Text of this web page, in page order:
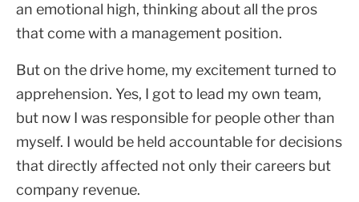
an emotional high, thinking about all the pros
that come with a management position.
But on the drive home, my excitement turned to
apprehension. Yes, I got to lead my own team,
but now I was responsible for people other than
myself. I would be held accountable for decisions
that directly affected not only their careers but
company revenue.